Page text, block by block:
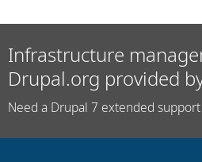
Infrastructure
Drupal.org provided
Need a Drupal 7 extended